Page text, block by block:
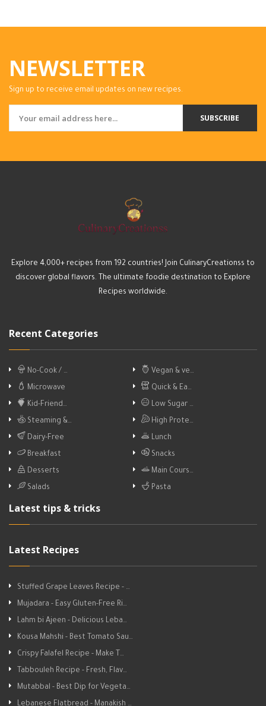
NEWSLETTER
Sign up to receive email updates on new recipes.
SUBSCRIBE
Explore 4,000+ recipes from 192 countries! Join CulinaryCreationss to
discover global flavors. The ultimate foodie destination to Explore
Recipes worldwide.
Recent Categories
No-Cook / …
Vegan & ve…
Microwave
Quick & Ea…
Kid-Friend…
Low Sugar …
Steaming &…
High Prote…
Dairy-Free
Lunch
Breakfast
Snacks
Desserts
Main Cours…
Salads
Pasta
Latest tips & tricks
Latest Recipes
Stuffed Grape Leaves Recipe - …
Mujadara - Easy Gluten-Free Ri…
Lahm bi Ajeen - Delicious Leba…
Kousa Mahshi - Best Tomato Sau…
Crispy Falafel Recipe - Make T…
Tabbouleh Recipe - Fresh, Flav…
Mutabbal - Best Dip for Vegeta…